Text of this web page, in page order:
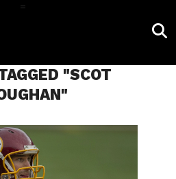
=
"SCOT